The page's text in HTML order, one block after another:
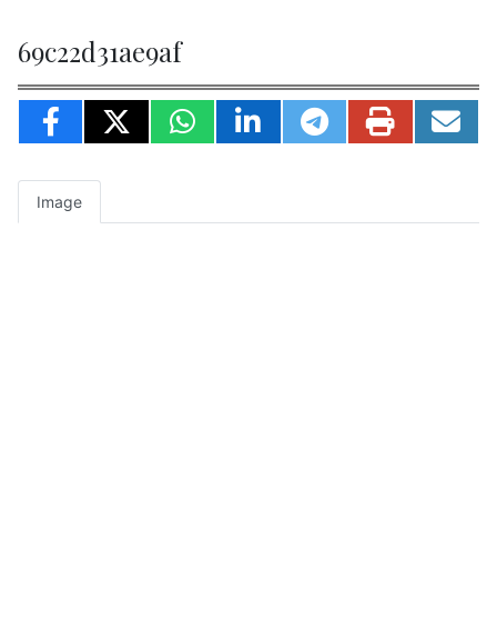
69c22d31ae9af
Image